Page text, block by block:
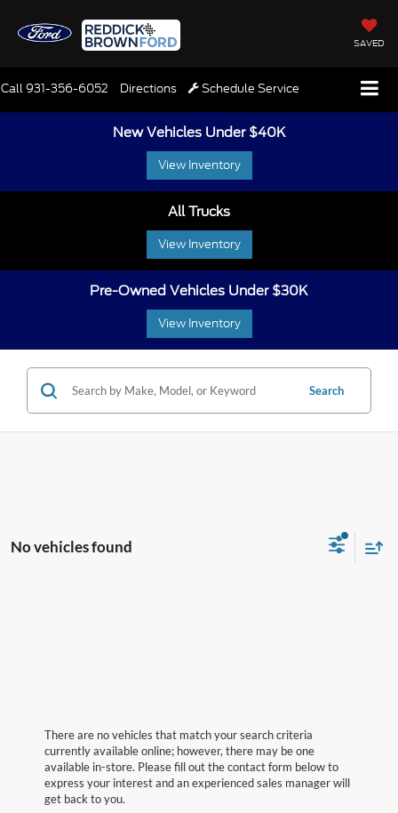
SAVED
Call931-356-6052 Directions Schedule Service
New Vehicles Under $40K
View Inventory
All Trucks
View Inventory
Pre-Owned Vehicles Under $30K
View Inventory
Search
No vehicles found
There are no vehicles that match your search criteria
currently available online; however, there may be one
available in-store. Please fill out the contact form below to
express your interest and an experienced sales manager will
get back to you.